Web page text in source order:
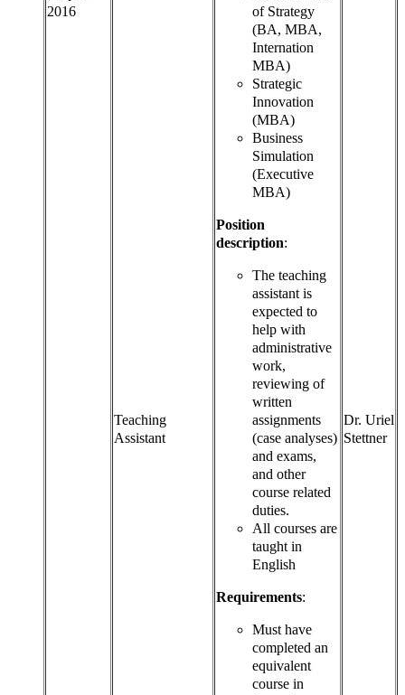
2016
Teaching
Assistant
of Strategy
(BA, MBA,
Internation
MBA)
Strategic
Innovation
(MBA)
Business
Simulation
(Executive
MBA)
Position
description:
The teaching
assistant is
expected to
help with
administrative
work,
reviewing of
written
assignments
(case analyses)
and exams,
and other
course related
duties.
All courses are
taught in
English
Requirements:
Must have
completed an
equivalent
course in
Dr. Uriel
Stettner